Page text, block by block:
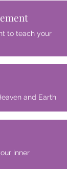
to teach your
and Earth
inner